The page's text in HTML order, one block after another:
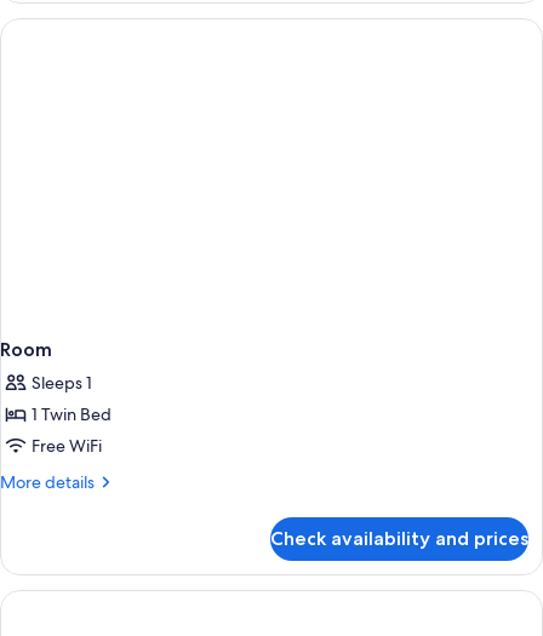
Room
Sleeps 1
1 Twin Bed
Free WiFi
More details
More
Check availability and prices